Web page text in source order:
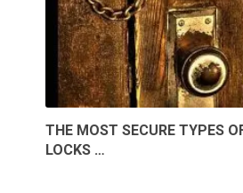
THE MOST SECURE TYPES
LOCKS …